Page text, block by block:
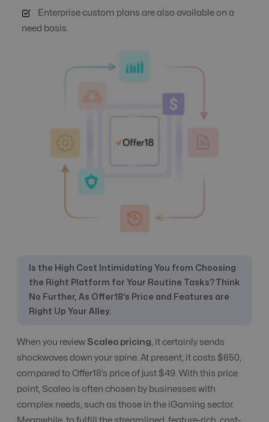
Campaign
Automation
No
CPC, CPA, CPI,
CPS, CPL etc
Tracking
All Models All Models
Custom Domain Yes
Enterprise custom plans are also available on a
need basis.
Is the High Cost Intimidating You from Choosing
the Right Platform for Your Routine Tasks? Think
No Further, As Offer18’s Price and Features are
Right Up Your Alley.
When you review Scaleo pricing , it certainly sends
shockwaves down your spine. At present, it costs $650,
compared to Offer18’s price of just $49. With this price
point, Scaleo is often chosen by businesses with
complex needs, such as those in the iGaming sector.